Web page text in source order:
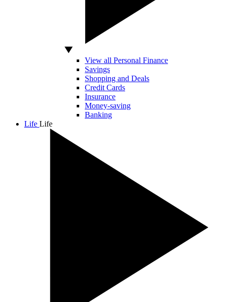
View all Personal Finance
Savings
Shopping and Deals
Credit Cards
Insurance
Money-saving
Banking
Life Life